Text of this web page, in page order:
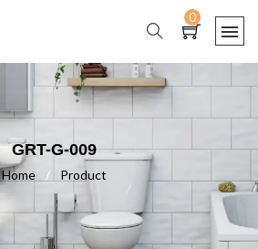
0
GRT-G-009
Home / Product